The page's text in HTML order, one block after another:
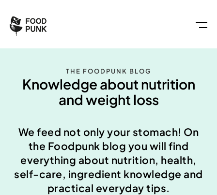
THE FOODPUNK BLOG
Knowledge about nutrition
and weight loss
We feed not only your stomach! On
the Foodpunk blog you will find
everything about nutrition, health,
self-care, ingredient knowledge and
practical everyday tips.